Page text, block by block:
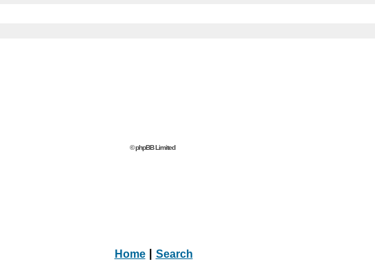
© phpBB Limited
Home Search